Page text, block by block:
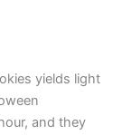
yields light
and they